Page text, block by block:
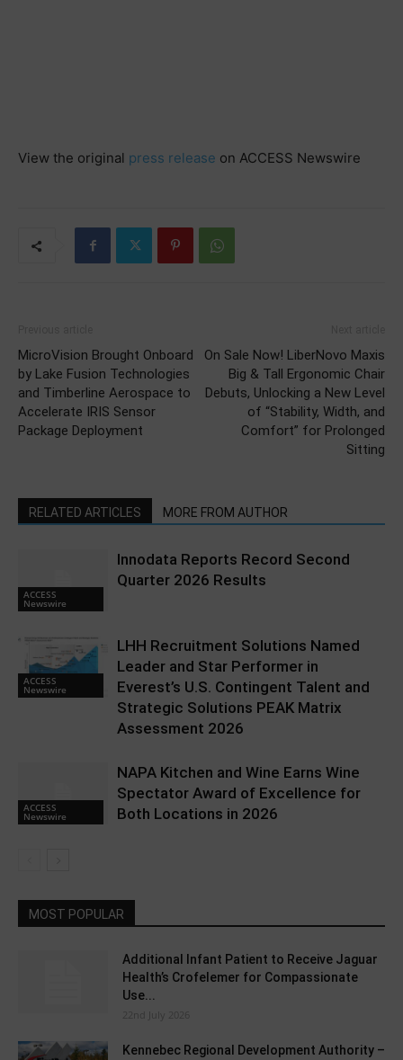
View the original press release on ACCESS Newswire
MicroVision Brought Onboard
by Lake Fusion Technologies
and Timberline Aerospace to
Accelerate IRIS Sensor
Package Deployment
On Sale Now! LiberNovo Maxis
Big & Tall Ergonomic Chair
Debuts, Unlocking a New Level
of “Stability, Width, and
Comfort” for Prolonged
Sitting
RELATED ARTICLES MORE FROM AUTHOR
ACCESS
Newswire
Innodata Reports Record Second
Quarter 2026 Results
ACCESS
Newswire
LHH Recruitment Solutions Named
Leader and Star Performer in
Everest’s U.S. Contingent Talent and
Strategic Solutions PEAK Matrix
Assessment 2026
ACCESS
Newswire
NAPA Kitchen and Wine Earns Wine
Spectator Award of Excellence for
Both Locations in 2026
MOST POPULAR
Additional Infant Patient to Receive Jaguar
Health’s Crofelemer for Compassionate
Use...
22nd July 2026
Kennebec Regional Development Authority –